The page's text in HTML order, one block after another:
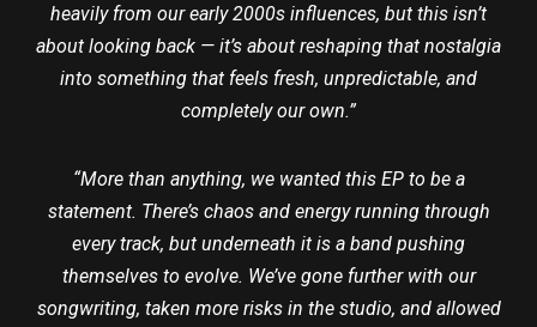
heavily from our early 2000s influences, but this isn’t
about looking back — it’s about reshaping that nostalgia
into something that feels fresh, unpredictable, and
completely our own.”
“More than anything, we wanted this EP to be a
statement. There’s chaos and energy running through
every track, but underneath it is a band pushing
themselves to evolve. We’ve gone further with our
songwriting, taken more risks in the studio, and allowed